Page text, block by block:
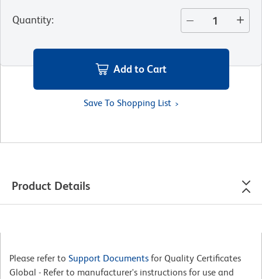
Quantity:
Add to Cart
Save To Shopping List
Product Details
Please refer to Support Documents for Quality Certificates
Global - Refer to manufacturer's instructions for use and